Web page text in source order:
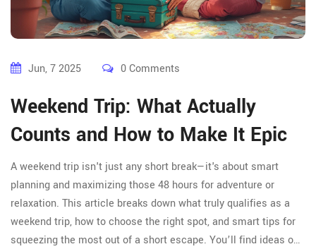
Jun, 7 2025 0 Comments
Weekend Trip: What Actually
Counts and How to Make It Epic
A weekend trip isn't just any short break—it's about smart
planning and maximizing those 48 hours for adventure or
relaxation. This article breaks down what truly qualifies as a
weekend trip, how to choose the right spot, and smart tips for
squeezing the most out of a short escape. You’ll find ideas on